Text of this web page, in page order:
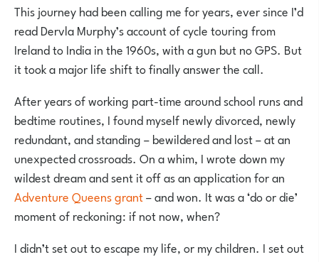
This journey had been calling me for years, ever since I’d
read Dervla Murphy’s account of cycle touring from
Ireland to India in the 1960s, with a gun but no GPS. But
it took a major life shift to finally answer the call.
After years of working part-time around school runs and
bedtime routines, I found myself newly divorced, newly
redundant, and standing – bewildered and lost – at an
unexpected crossroads. On a whim, I wrote down my
wildest dream and sent it off as an application for an
Adventure Queens grant– and won. It was a ‘do or die’
moment of reckoning: if not now, when?
I didn’t set out to escape my life, or my children. I set out